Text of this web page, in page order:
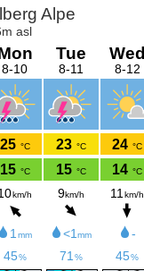
Alpe
asl
8-10
25 °C
15 °C
km/h
1 mm
45%
Tue
8-11
23 °C
15 °C
9km/h
<1 mm
71%
Wed
8-12
24 °C
14 °C
11 km/h
-
45%